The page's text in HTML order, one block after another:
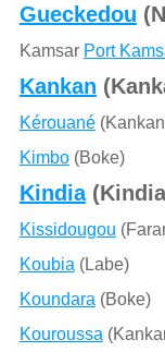
Gueckedou
Kamsar Port
Kankan
Kérouané
Kimbo(Boke)
Kindia
Kissidougou
Koubia (Labe)
Koundara (Boke)
Kouroussa